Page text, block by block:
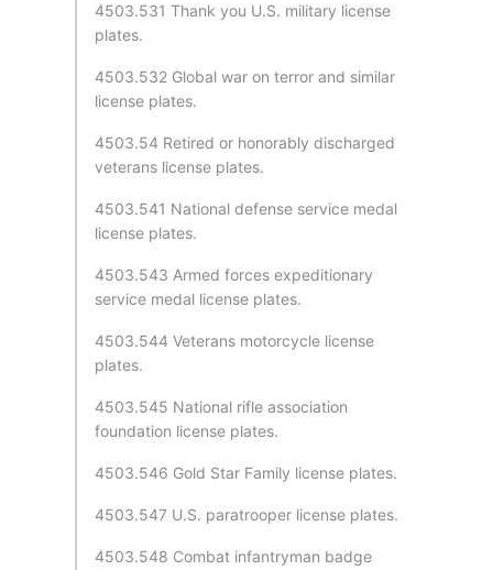
4503.531 Thank you U.S. military license
plates.
4503.532 Global war on terror and similar
license plates.
4503.54 Retired or honorably discharged
veterans license plates.
4503.541 National defense service medal
license plates.
4503.543 Armed forces expeditionary
service medal license plates.
4503.544 Veterans motorcycle license
plates.
4503.545 National rifle association
foundation license plates.
4503.546 Gold Star Family license plates.
4503.547 U.S. paratrooper license plates.
4503.548 Combat infantryman badge